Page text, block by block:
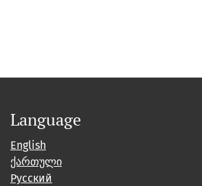
Language
English
ქართული
Русский